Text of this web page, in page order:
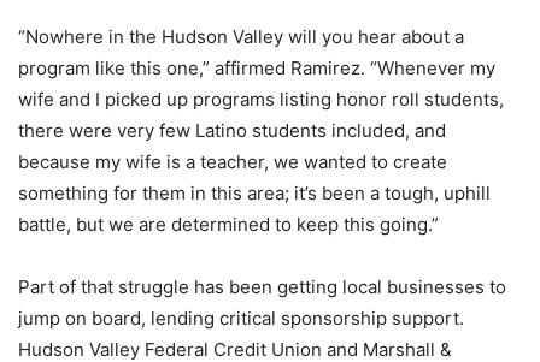
“Nowhere in the Hudson Valley will you hear about a
program like this one,” affirmed Ramirez. “Whenever my
wife and I picked up programs listing honor roll students,
there were very few Latino students included, and
because my wife is a teacher, we wanted to create
something for them in this area; it’s been a tough, uphill
battle, but we are determined to keep this going.”
Part of that struggle has been getting local businesses to
jump on board, lending critical sponsorship support.
Hudson Valley Federal Credit Union and Marshall &